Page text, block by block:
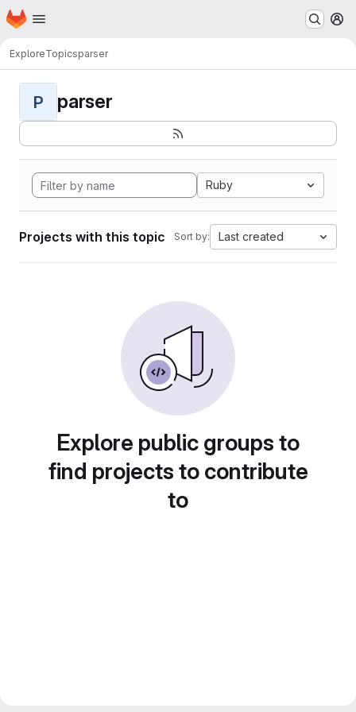
Skip to main content
Homepage
ExploreTopicsparser
P parser
Ruby
Projects with this topic Sort by: Last created
Explore public groups to
find projects to contribute
to